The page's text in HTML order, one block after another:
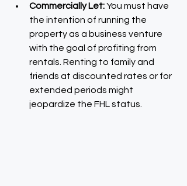
Commercially Let: You must have
the intention of running the
property as a business venture
with the goal of profiting from
rentals. Renting to family and
friends at discounted rates or for
extended periods might
jeopardize the FHL status.